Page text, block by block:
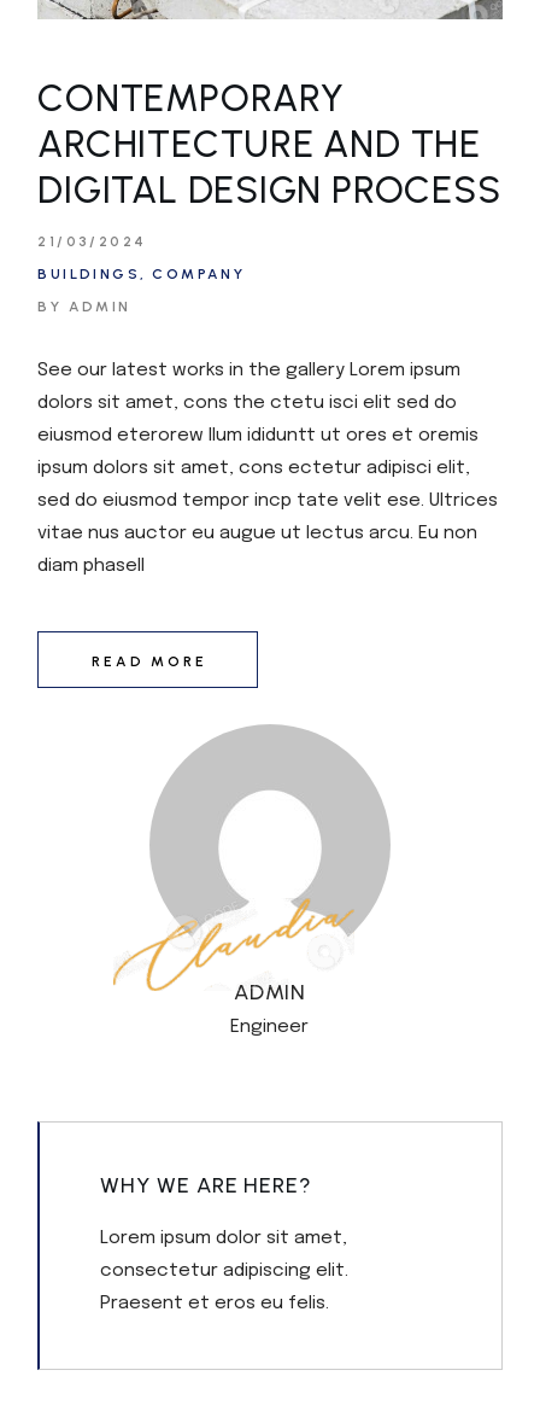
CONTEMPORARY
ARCHITECTURE AND THE
DIGITAL DESIGN PROCESS
21/03/2024
BUILDINGS
COMPANY
BY ADMIN
See our latest works in the gallery Lorem ipsum
dolors sit amet, cons the ctetu isci elit sed do
eiusmod eterorew llum ididuntt ut ores et oremis
ipsum dolors sit amet, cons ectetur adipisci elit,
sed do eiusmod tempor incp tate velit ese. Ultrices
vitae nus auctor eu augue ut lectus arcu. Eu non
diam phasell
READ MORE
ADMIN
Engineer
WHY WE ARE HERE?
Lorem ipsum dolor sit amet,
consectetur adipiscing elit.
Praesent et eros eu felis.